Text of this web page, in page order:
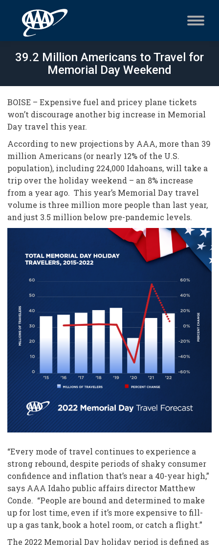
39.2 Million Americans to Travel for
Memorial Day Weekend
BOISE – Expensive fuel and pricey plane tickets
won’t discourage another big increase in Memorial
Day travel this year.
According to new projections by AAA, more than 39
million Americans (or nearly 12% of the U.S.
population), including 224,000 Idahoans, will take a
trip over the holiday weekend – an 8% increase
from a year ago. This year’s Memorial Day travel
volume is three million more people than last year,
and just 3.5 million below pre-pandemic levels.
“Every mode of travel continues to experience a
strong rebound, despite periods of shaky consumer
confidence and inflation that’s near a 40-year high,”
says AAA Idaho public affairs director Matthew
Conde. “People are bound and determined to make
up for lost time, even if it’s more expensive to fill-
up a gas tank, book a hotel room, or catch a flight.”
The 2022 Memorial Day holiday period is defined as